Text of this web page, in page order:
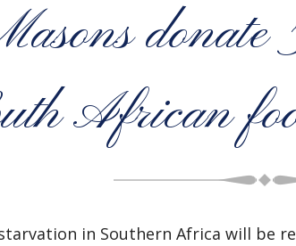
donate
African
in Southern Africa will be